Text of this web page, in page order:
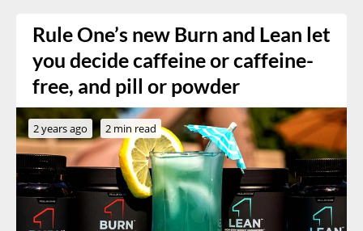
Rule One’s new Burn and Lean let
you decide caffeine or caffeine-
free, and pill or powder
2 years ago 2 min read